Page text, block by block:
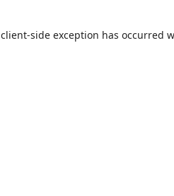
client-side exception has occurred